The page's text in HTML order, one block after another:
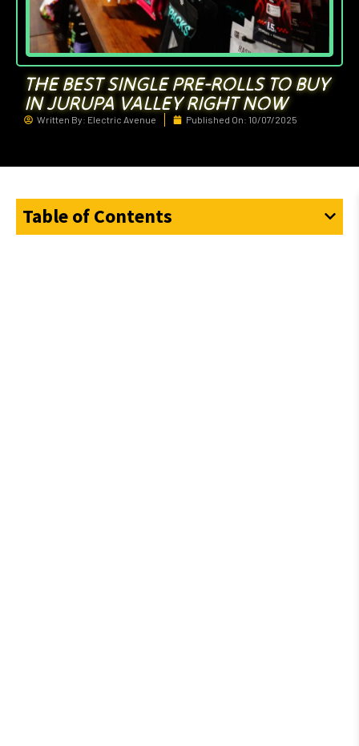
THE BEST SINGLE PRE-ROLLS TO BUY
IN JURUPA VALLEY RIGHT NOW
Written By: Electric Avenue Published On: 10/07/2025
Table of Contents